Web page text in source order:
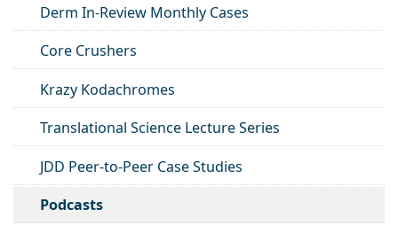
Derm In-Review Monthly Cases
Core Crushers
Krazy Kodachromes
Translational Science Lecture Series
JDD Peer-to-Peer Case Studies
Podcasts